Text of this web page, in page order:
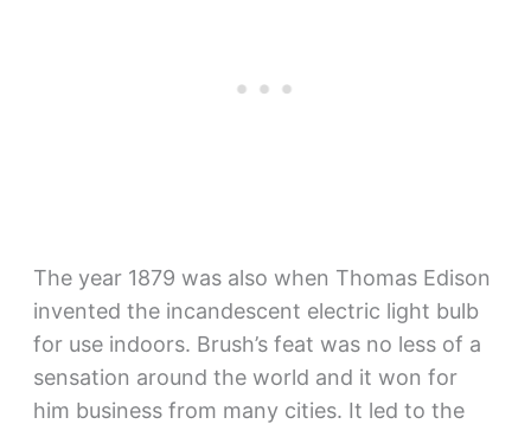
The year 1879 was also when Thomas Edison
invented the incandescent electric light bulb
for use indoors. Brush’s feat was no less of a
sensation around the world and it won for
him business from many cities. It led to the